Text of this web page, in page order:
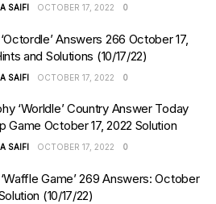
SAIFI OCTOBER 17, 2022 0
Answers 266 October 17,
and Solutions (10/17/22)
SAIFI OCTOBER 17, 2022 0
‘Worldle’ Country Answer Today
Game October 17, 2022 Solution
SAIFI OCTOBER 17, 2022 0
‘Waffle Game’ 269 Answers: October
(10/17/22)